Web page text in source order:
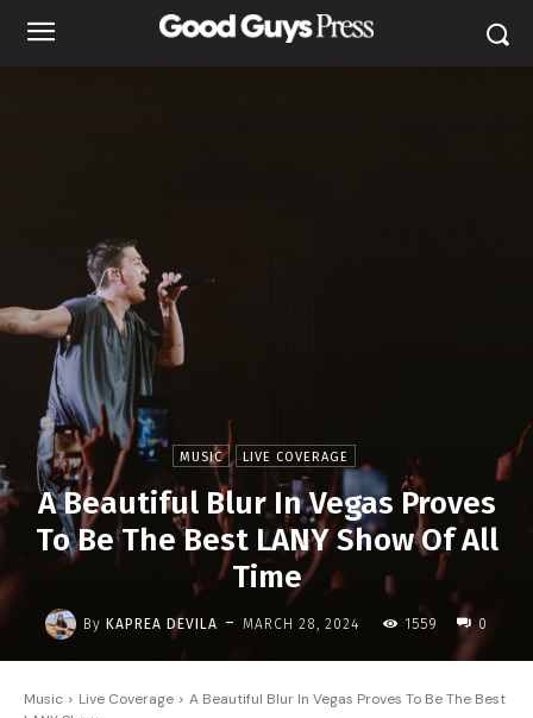
MUSIC LIVE COVERAGE
A Beautiful Blur In Vegas Proves
To Be The Best LANY Show Of All
Time
By KAPREA DEVILA - MARCH 28, 2024 1559 0
Music Live Coverage
A Beautiful Blur In Vegas Proves To Be The Best